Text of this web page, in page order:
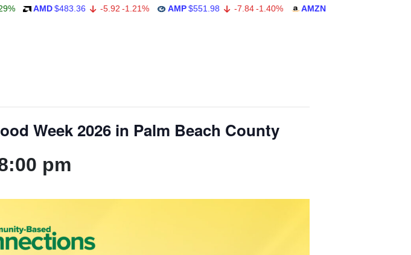
AMD $483.36 -5.92 -1.21% AMP $551.98 -7.84 -1.40% AMZN $274.48
Week 2026 in Palm Beach County
pm